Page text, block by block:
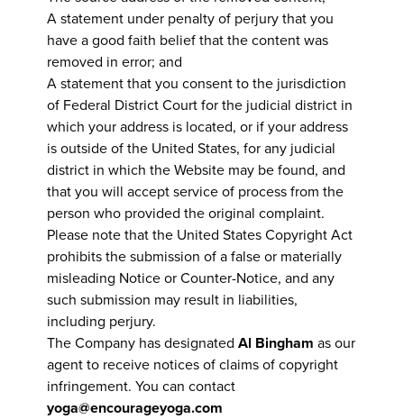
A statement under penalty of perjury that you
have a good faith belief that the content was
removed in error; and
A statement that you consent to the jurisdiction
of Federal District Court for the judicial district in
which your address is located, or if your address
is outside of the United States, for any judicial
district in which the Website may be found, and
that you will accept service of process from the
person who provided the original complaint.
Please note that the United States Copyright Act
prohibits the submission of a false or materially
misleading Notice or Counter-Notice, and any
such submission may result in liabilities,
including perjury.
The Company has designated Al Bingham as our
agent to receive notices of claims of copyright
infringement. You can contact
yoga@encourageyoga.com